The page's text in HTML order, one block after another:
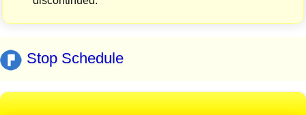
Stop Schedule